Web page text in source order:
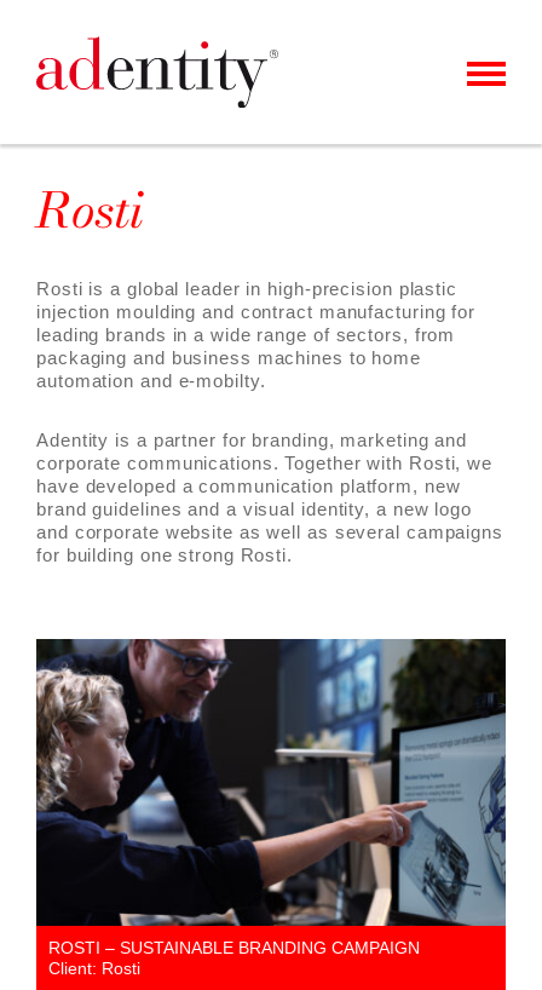
CLIENTS & CASES
CAREER
CONTACT
NEWS
Rosti
Rosti is a global leader in high-precision plastic
injection moulding and contract manufacturing for
leading brands in a wide range of sectors, from
packaging and business machines to home
automation and e-mobilty.
Adentity is a partner for branding, marketing and
corporate communications. Together with Rosti, we
have developed a communication platform, new
brand guidelines and a visual identity, a new logo
and corporate website as well as several campaigns
for building one strong Rosti.
ROSTI – SUSTAINABLE BRANDING CAMPAIGN
Client: Rosti